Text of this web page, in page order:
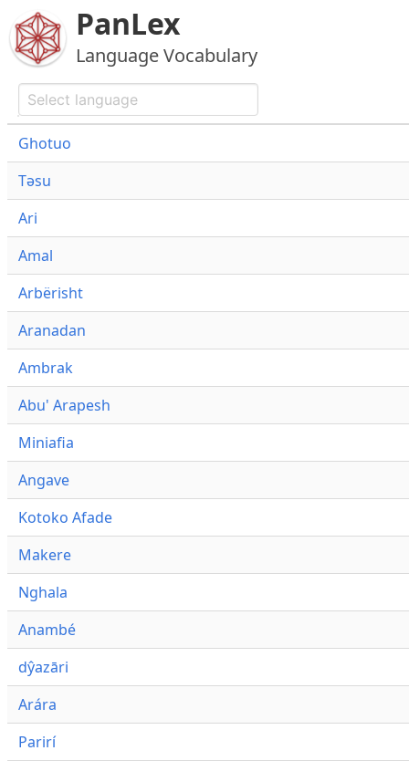
PanLex
Language Vocabulary
Ghotuo
Təsu
Ari
Amal
Arbërisht
Aranadan
Ambrak
Abu' Arapesh
Miniafia
Angave
Kotoko Afade
Makere
Nghala
Anambé
dŷazāri
Arára
Parirí